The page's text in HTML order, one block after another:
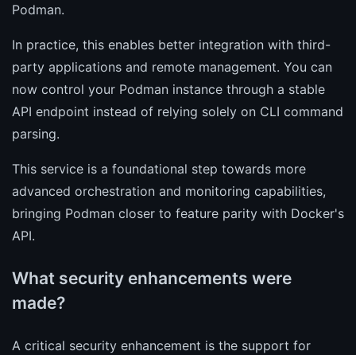
Podman.
In practice, this enables better integration with third-
party applications and remote management. You can
now control your Podman instance through a stable
API endpoint instead of relying solely on CLI command
parsing.
This service is a foundational step towards more
advanced orchestration and monitoring capabilities,
bringing Podman closer to feature parity with Docker's
API.
What security enhancements were
made?
A critical security enhancement is the support for